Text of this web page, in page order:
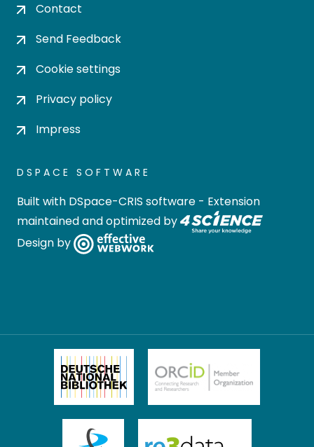
Contact
Send Feedback
Cookie settings
Privacy policy
Impress
DSPACE SOFTWARE
Built with DSpace-CRIS software - Extension
maintained and optimized by
Design by